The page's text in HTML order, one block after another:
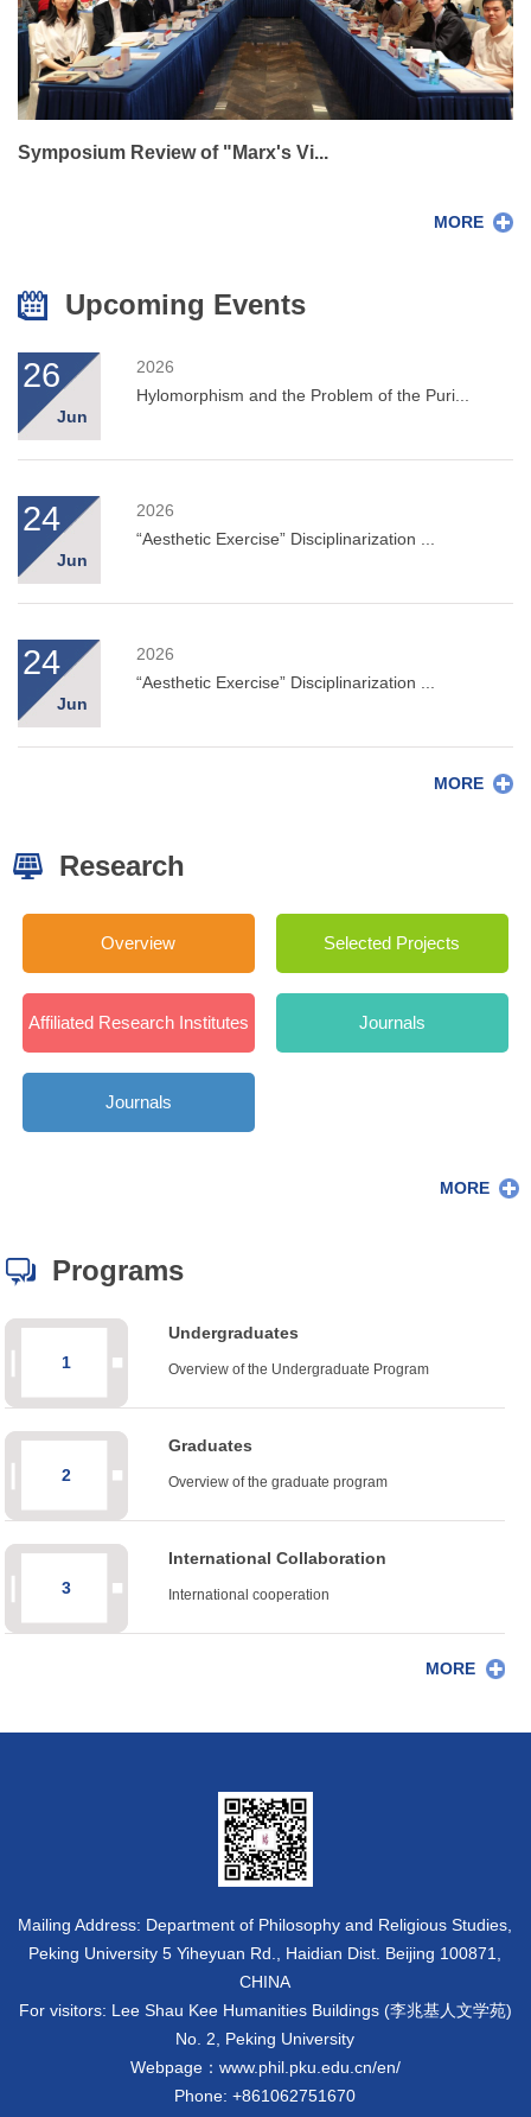
Symposium Review of "Marx's Vi...
MORE
Upcoming Events
26
Jun
2026
Hylomorphism and the Problem of the Puri...
24
Jun
2026
“Aesthetic Exercise” Disciplinarization ...
24
Jun
2026
“Aesthetic Exercise” Disciplinarization ...
MORE
Research
Overview Selected Projects
Affiliated Research Institutes Journals
Journals
MORE
Programs
1
Undergraduates
Overview of the Undergraduate Program
2
Graduates
Overview of the graduate program
3
International Collaboration
International cooperation
MORE
Mailing Address: Department of Philosophy and Religious Studies,
Peking University 5 Yiheyuan Rd., Haidian Dist. Beijing 100871,
CHINA
For visitors: Lee Shau Kee Humanities Buildings (李兆基人文学苑)
No. 2, Peking University
Webpage：www.phil.pku.edu.cn/en/
Phone: +861062751670